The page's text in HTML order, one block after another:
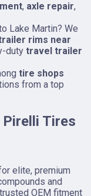
, axle repair,
Lake Martin? We
rims near
duty travel trailer
tire shops
from a top
Pirelli Tires
elite, premium
and
OEM fitment